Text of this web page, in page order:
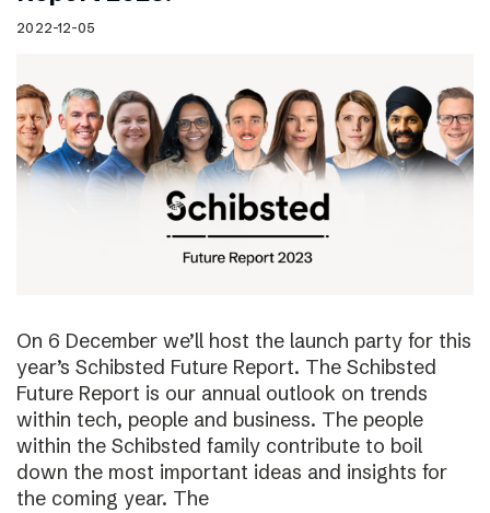
2022-12-05
On 6 December we’ll host the launch party for this
year’s Schibsted Future Report. The Schibsted
Future Report is our annual outlook on trends
within tech, people and business. The people
within the Schibsted family contribute to boil
down the most important ideas and insights for
the coming year. The